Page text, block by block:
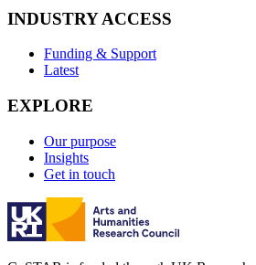
INDUSTRY ACCESS
Funding & Support
Latest
EXPLORE
Our purpose
Insights
Get in touch